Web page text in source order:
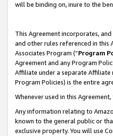
will be binding on, inure to the
This Agreement incorporates,
and other rules referenced in
Associates Program (“Program
Agreement and any Program
Affiliate under a separate
Program Policies) is the entire
Whenever used in this
Any information relating to
known to the general public or
exclusive property. You will use